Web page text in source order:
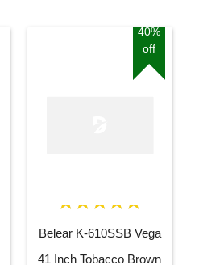
40%
off
Belear K-610SSB Vega
41 Inch Tobacco Brown